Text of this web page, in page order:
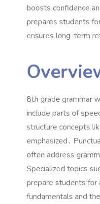
boosts confidence
prepares students
ensures long-term
8th grade grammar
include parts of
structure concepts
emphasized․
often address
Specialized topics
prepare students for
fundamentals and